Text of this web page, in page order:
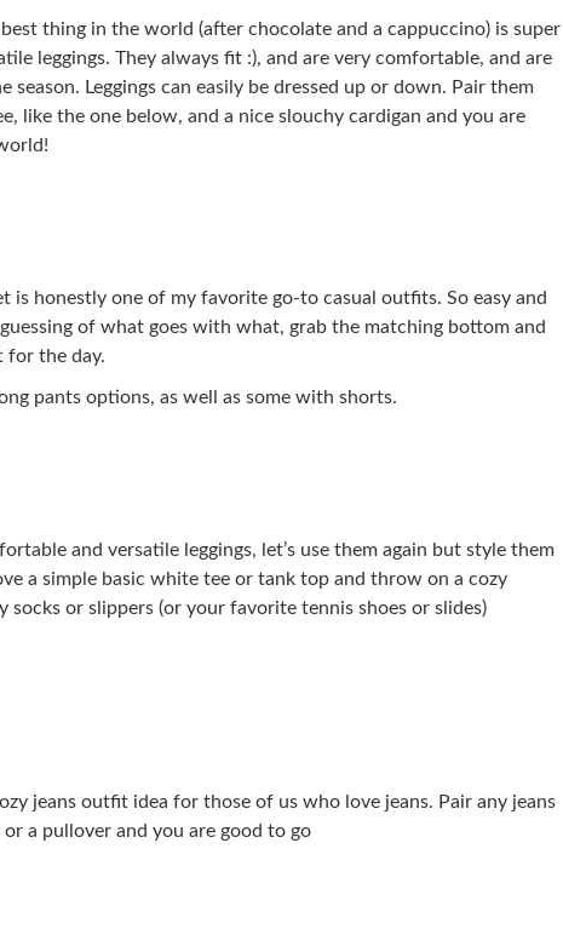
thing in the world (after chocolate and a cappuccino) is super
leggings. They always fit :), and are very comfortable, and are
season. Leggings can easily be dressed up or down. Pair them
like the one below, and a nice slouchy cardigan and you are
is honestly one of my favorite go-to casual outfits. So easy and
of what goes with what, grab the matching bottom and
for the day.
pants options, as well as some with shorts.
and versatile leggings, let’s use them again but style them
a simple basic white tee or tank top and throw on a cozy
socks or slippers (or your favorite tennis shoes or slides)
jeans outfit idea for those of us who love jeans. Pair any jeans
a pullover and you are good to go